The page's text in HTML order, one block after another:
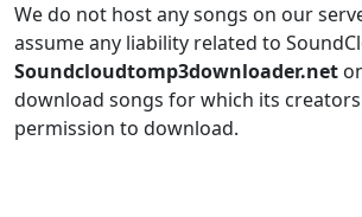
We do not host any songs on our
assume any liability related to
Soundcloudtomp3downloader.net
download songs for which its
permission to download.